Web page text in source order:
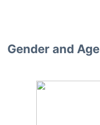
Gender and Age